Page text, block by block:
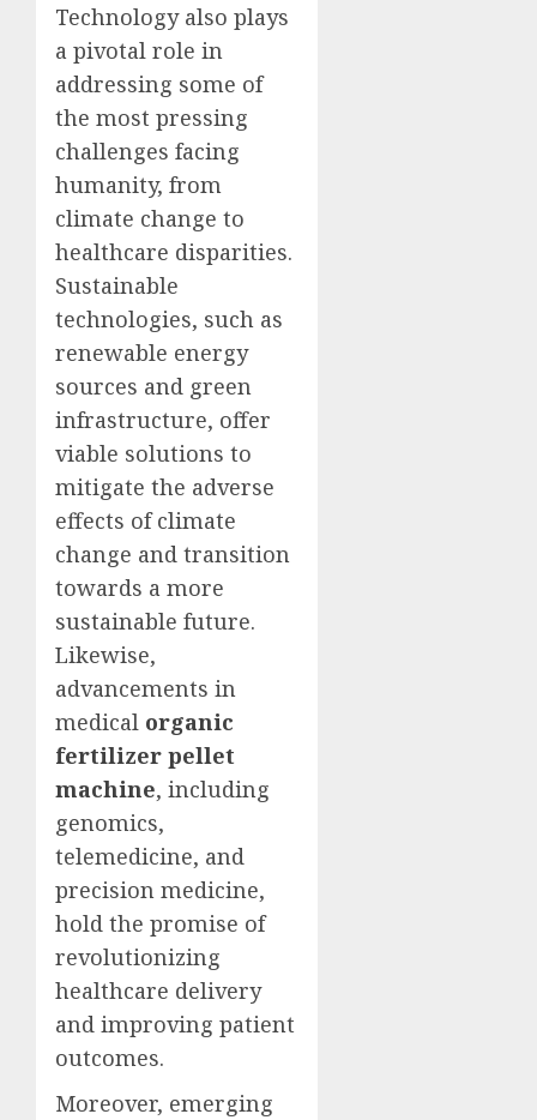
Technology also plays
a pivotal role in
addressing some of
the most pressing
challenges facing
humanity, from
climate change to
healthcare disparities.
Sustainable
technologies, such as
renewable energy
sources and green
infrastructure, offer
viable solutions to
mitigate the adverse
effects of climate
change and transition
towards a more
sustainable future.
Likewise,
advancements in
medical organic
fertilizer pellet
machine, including
genomics,
telemedicine, and
precision medicine,
hold the promise of
revolutionizing
healthcare delivery
and improving patient
outcomes.
Moreover, emerging